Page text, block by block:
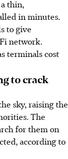
thin,
in minutes.
to give
network.
terminals cost
to crack
sky, raising the
The
for them on
according to